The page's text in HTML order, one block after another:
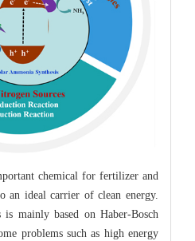
chemical for fertilizer and
an ideal carrier of clean energy.
is mainly based on Haber-Bosch
problems such as high energy